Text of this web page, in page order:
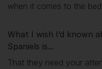
when it comes to the
What I wish I’d known
Spaniels is...
That they need your